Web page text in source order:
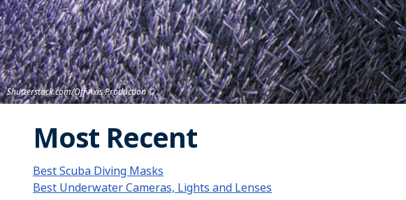
Shutterstock.com/Off Axis Production
Most Recent
Best Scuba Diving Masks
Best Underwater Cameras, Lights and Lenses